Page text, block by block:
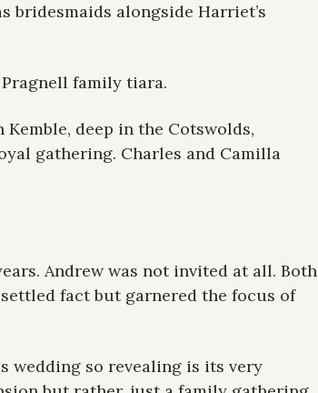
bridesmaids alongside Harriet’s
family tiara.
deep in the Cotswolds,
gathering. Charles and Camilla
Andrew was not invited at all. Both
fact but garnered the focus of
wedding so revealing is its very